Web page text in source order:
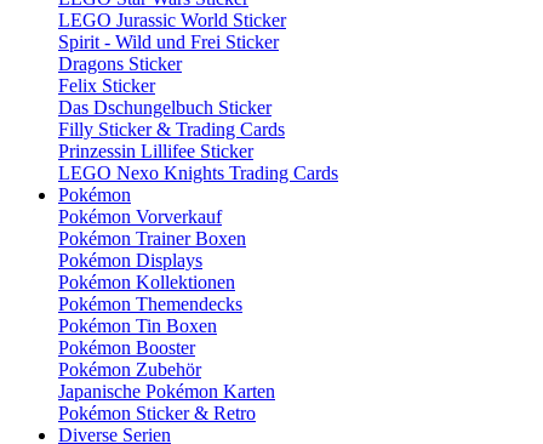
LEGO Jurassic World Sticker
Spirit - Wild und Frei Sticker
Dragons Sticker
Felix Sticker
Das Dschungelbuch Sticker
Filly Sticker & Trading Cards
Prinzessin Lillifee Sticker
LEGO Nexo Knights Trading Cards
Pokémon
Pokémon Vorverkauf
Pokémon Trainer Boxen
Pokémon Displays
Pokémon Kollektionen
Pokémon Themendecks
Pokémon Tin Boxen
Pokémon Booster
Pokémon Zubehör
Japanische Pokémon Karten
Pokémon Sticker & Retro
Diverse Serien